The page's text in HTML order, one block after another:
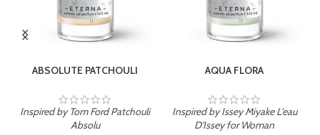
ABSOLUTE PATCHOULI
Inspired by Tom Ford Patchouli
Absolu
AQUA FLORA
Inspired by Issey Miyake L'eau
D'Issey for Woman